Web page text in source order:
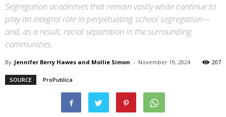
Segregation academies that remain vastly white continue to
play an integral role in perpetuating school segregation—
and, as a result, racial separation in the surrounding
communities.
By Jennifer Berry Hawes and Mollie Simon - November 19, 2024 207
SOURCE ProPublica